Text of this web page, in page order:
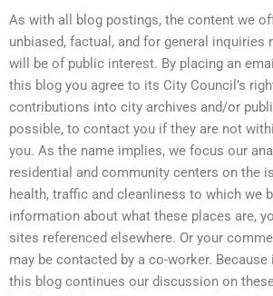
As with all blog postings, the content we
unbiased, factual, and for general
will be of public interest. By placing an
this blog you agree to its City Council’s
contributions into city archives and/or
possible, to contact you if they are not
you. As the name implies, we focus our
residential and community centers on the
health, traffic and cleanliness to which we
information about what these places are,
sites referenced elsewhere. Or your
may be contacted by a co-worker.
this blog continues our discussion on